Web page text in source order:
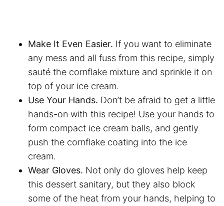
Make It Even Easier. If you want to eliminate
any mess and all fuss from this recipe, simply
sauté the cornflake mixture and sprinkle it on
top of your ice cream.
Use Your Hands. Don’t be afraid to get a little
hands-on with this recipe! Use your hands to
form compact ice cream balls, and gently
push the cornflake coating into the ice
cream.
Wear Gloves. Not only do gloves help keep
this dessert sanitary, but they also block
some of the heat from your hands, helping to